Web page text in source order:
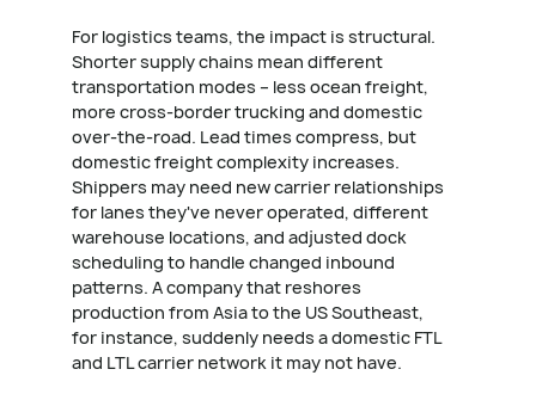
For logistics teams, the impact is structural.
Shorter supply chains mean different
transportation modes – less ocean freight,
more cross-border trucking and domestic
over-the-road. Lead times compress, but
domestic freight complexity increases.
Shippers may need new carrier relationships
for lanes they've never operated, different
warehouse locations, and adjusted dock
scheduling to handle changed inbound
patterns. A company that reshores
production from Asia to the US Southeast,
for instance, suddenly needs a domestic FTL
and LTL carrier network it may not have.